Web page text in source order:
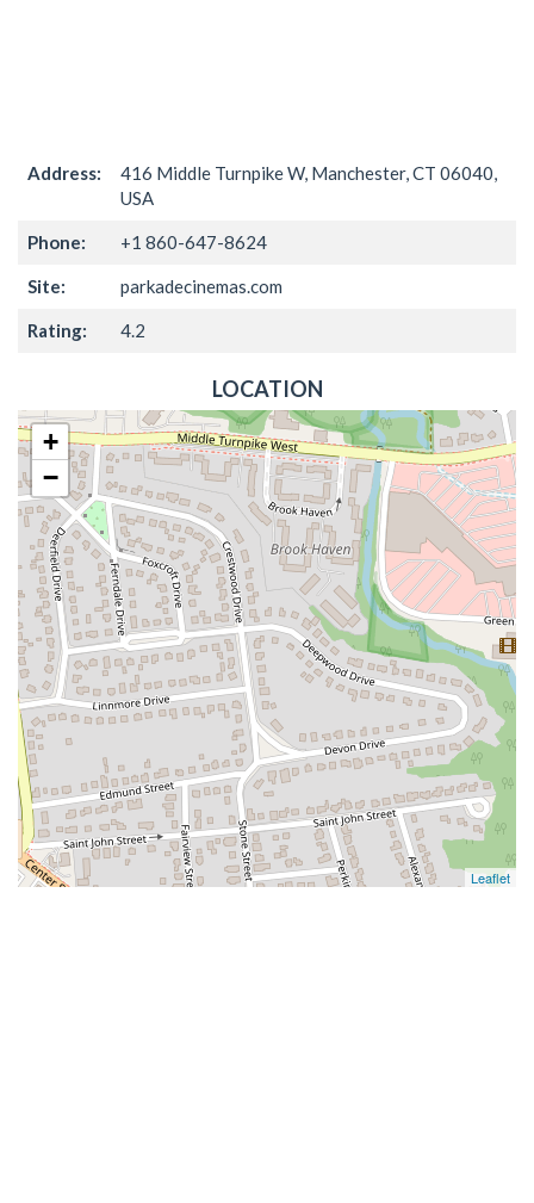
Address:
416 Middle Turnpike W, Manchester, CT 06040,
USA
Phone: +1 860-647-8624
Site: parkadecinemas.com
Rating: 4.2
LOCATION
+
−
Leaflet